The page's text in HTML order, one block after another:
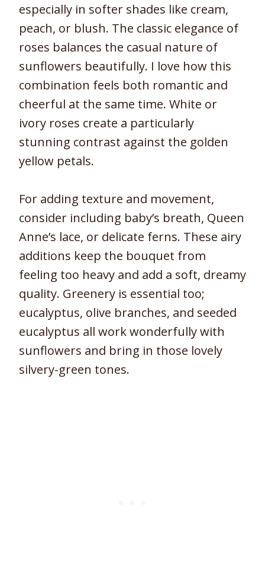
especially in softer shades like cream,
peach, or blush. The classic elegance of
roses balances the casual nature of
sunflowers beautifully. I love how this
combination feels both romantic and
cheerful at the same time. White or
ivory roses create a particularly
stunning contrast against the golden
yellow petals.
For adding texture and movement,
consider including baby’s breath, Queen
Anne’s lace, or delicate ferns. These airy
additions keep the bouquet from
feeling too heavy and add a soft, dreamy
quality. Greenery is essential too;
eucalyptus, olive branches, and seeded
eucalyptus all work wonderfully with
sunflowers and bring in those lovely
silvery-green tones.